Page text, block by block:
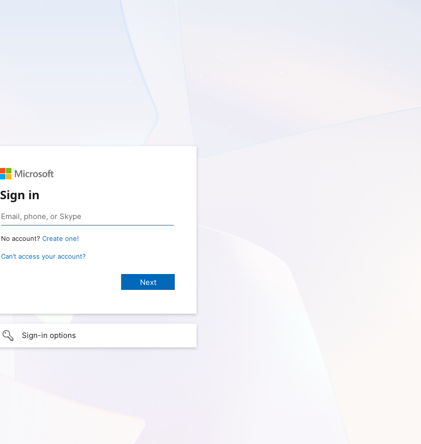
Sign in
No account? Create one!
Can’t access your account?
Sign-in options